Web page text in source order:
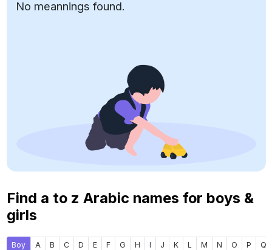
No meannings found.
Find a to z Arabic names for boys &
girls
Boy A B C D E F G H I J K L M N O P Q